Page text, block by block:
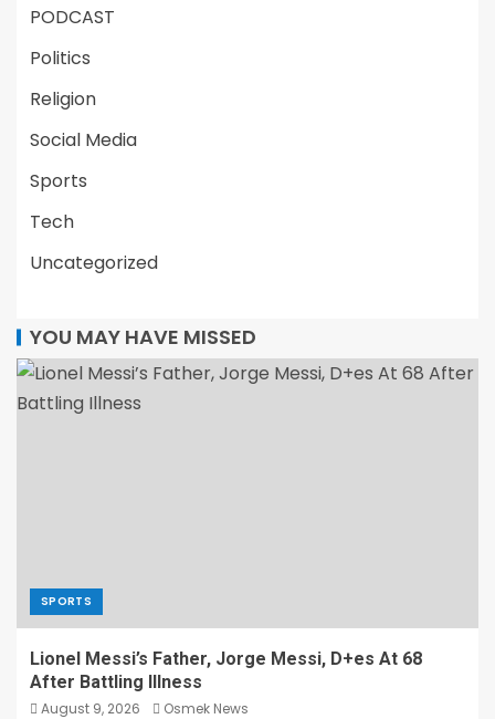
PODCAST
Politics
Religion
Social Media
Sports
Tech
Uncategorized
YOU MAY HAVE MISSED
SPORTS
Lionel Messi’s Father, Jorge Messi, D+es At 68
After Battling Illness
August 9, 2026 Osmek News